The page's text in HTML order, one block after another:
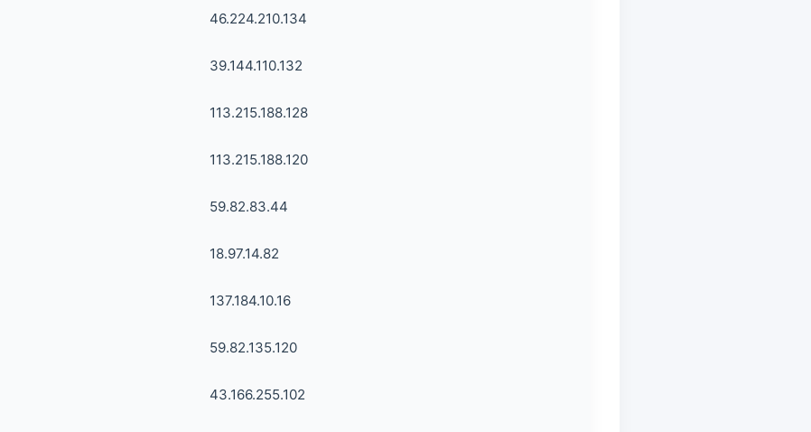
46.224.210.134
39.144.110.132
113.215.188.128
113.215.188.120
59.82.83.44
18.97.14.82
137.184.10.16
59.82.135.120
43.166.255.102